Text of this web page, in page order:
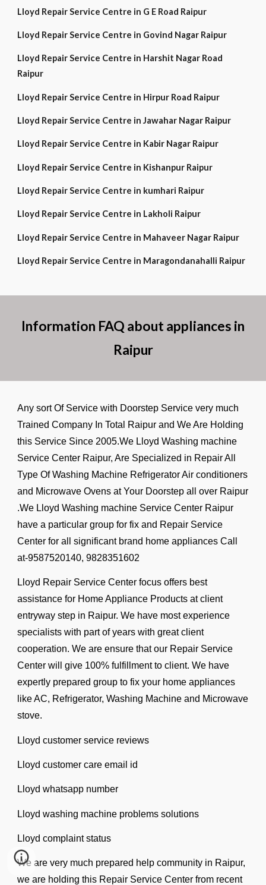
Lloyd Repair Service Centre in G E Road Raipur
Lloyd Repair Service Centre in Govind Nagar Raipur
Lloyd Repair Service Centre in Harshit Nagar Road
Raipur
Lloyd Repair Service Centre in Hirpur Road Raipur
Lloyd Repair Service Centre in Jawahar Nagar Raipur
Lloyd Repair Service Centre in Kabir Nagar Raipur
Lloyd Repair Service Centre in Kishanpur Raipur
Lloyd Repair Service Centre in kumhari Raipur
Lloyd Repair Service Centre in Lakholi Raipur
Lloyd Repair Service Centre in Mahaveer Nagar Raipur
Lloyd Repair Service Centre in Maragondanahalli Raipur
Information FAQ about appliances in
Raipur
Any sort Of Service with Doorstep Service very much
Trained Company In Total Raipur and We Are Holding
this Service Since 2005.We Lloyd Washing machine
Service Center Raipur, Are Specialized in Repair All
Type Of Washing Machine Refrigerator Air conditioners
and Microwave Ovens at Your Doorstep all over Raipur
.We Lloyd Washing machine Service Center Raipur
have a particular group for fix and Repair Service
Center for all significant brand home appliances Call
at-9587520140, 9828351602
Lloyd Repair Service Center focus offers best
assistance for Home Appliance Products at client
entryway step in Raipur. We have most experience
specialists with part of years with great client
cooperation. We are ensure that our Repair Service
Center will give 100% fulfillment to client. We have
expertly prepared group to fix your home appliances
like AC, Refrigerator, Washing Machine and Microwave
stove.
Lloyd customer service reviews
Lloyd customer care email id
Lloyd whatsapp number
Lloyd washing machine problems solutions
Lloyd complaint status
We are very much prepared help community in Raipur,
we are holding this Repair Service Center from recent